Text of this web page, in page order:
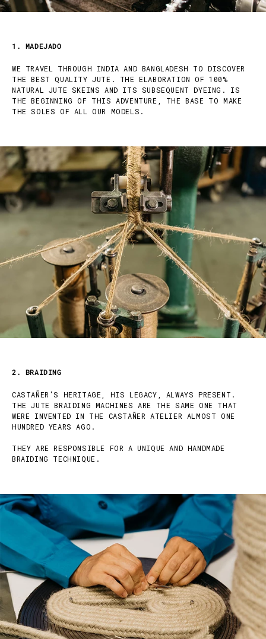
1. MADEJADO
WE TRAVEL THROUGH INDIA AND BANGLADESH TO DISCOVER
THE BEST QUALITY JUTE. THE ELABORATION OF 100%
NATURAL JUTE SKEINS AND ITS SUBSEQUENT DYEING. IS
THE BEGINNING OF THIS ADVENTURE, THE BASE TO MAKE
THE SOLES OF ALL OUR MODELS.
2. BRAIDING
CASTAÑER'S HERITAGE, HIS LEGACY, ALWAYS PRESENT.
THE JUTE BRAIDING MACHINES ARE THE SAME ONE THAT
WERE INVENTED IN THE CASTAÑER ATELIER ALMOST ONE
HUNDRED YEARS AGO.
THEY ARE RESPONSIBLE FOR A UNIQUE AND HANDMADE
BRAIDING TECHNIQUE.